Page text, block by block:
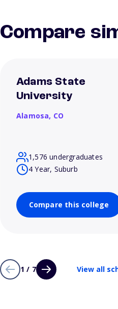
Compare
Adams State
University
Alamosa, CO
1,576 undergraduates
4 Year, Suburb
Compare this college
1 / 7 View all